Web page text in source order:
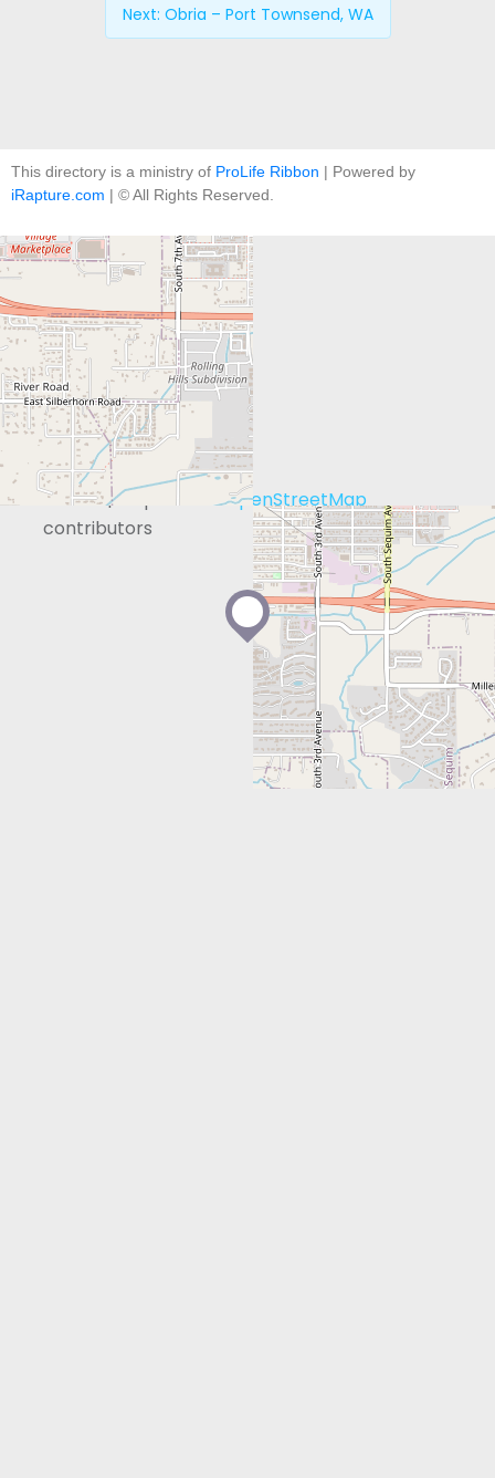
+−
Leaflet| Map data ©OpenStreetMap
contributors
Next: Obria – Port Townsend, WA
This directory is a ministry of ProLife Ribbon | Powered by
iRapture.com | © All Rights Reserved.